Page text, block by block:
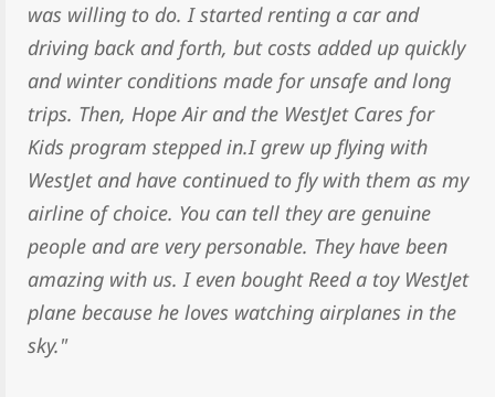
was willing to do. I started renting a car and
driving back and forth, but costs added up quickly
and winter conditions made for unsafe and long
trips. Then, Hope Air and the WestJet Cares for
Kids program stepped in.I grew up flying with
WestJet and have continued to fly with them as my
airline of choice. You can tell they are genuine
people and are very personable. They have been
amazing with us. I even bought Reed a toy WestJet
plane because he loves watching airplanes in the
sky."